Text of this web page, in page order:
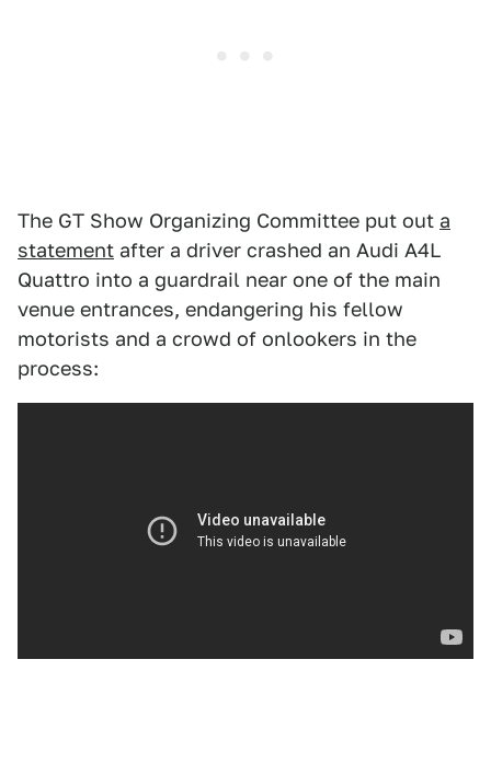
The GT Show Organizing Committee put out a
statement after a driver crashed an Audi A4L
Quattro into a guardrail near one of the main
venue entrances, endangering his fellow
motorists and a crowd of onlookers in the
process: